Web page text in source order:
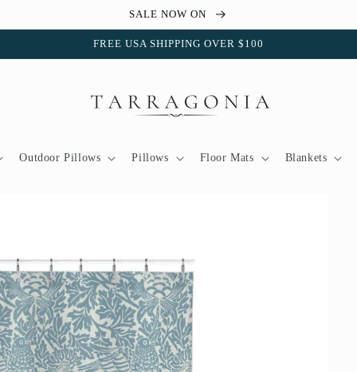
SALE NOW ON
FREE USA SHIPPING OVER $100
Outdoor Pillows Pillows Floor Mats Blankets